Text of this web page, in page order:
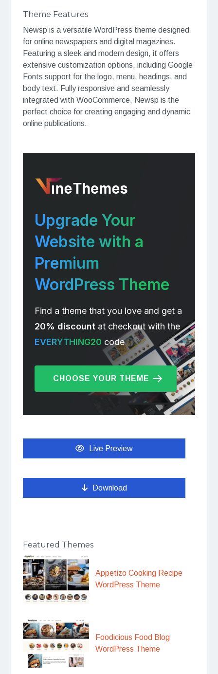
Theme Features
Newsp is a versatile WordPress theme designed
for online newspapers and digital magazines.
Featuring a sleek and modern design, it offers
extensive customization options, including Google
Fonts support for the logo, menu, headings, and
body text. Fully responsive and seamlessly
integrated with WooCommerce, Newsp is the
perfect choice for creating engaging and dynamic
online publications.
Upgrade Your
Website with a
Premium
WordPress Theme
Find a theme that you love and get a
20% discount at checkout with the
EVERYTHING20 code
CHOOSE YOUR THEME
Live Preview
Download
Featured Themes
Appetizo Cooking Recipe
WordPress Theme
Foodicious Food Blog
WordPress Theme